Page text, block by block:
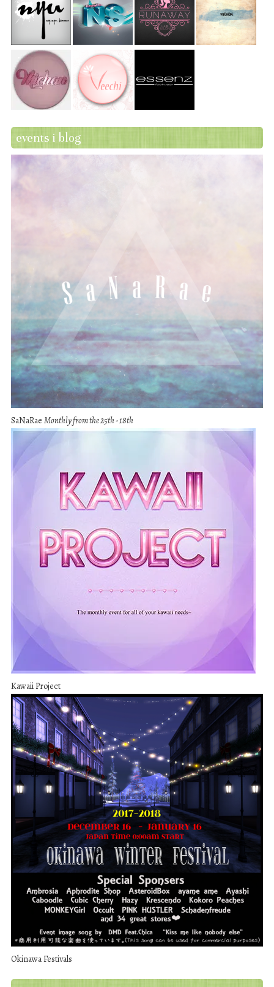
events i blog
SaNaRae Monthly from the 25th - 18th
Kawaii Project
Okinawa Festivals